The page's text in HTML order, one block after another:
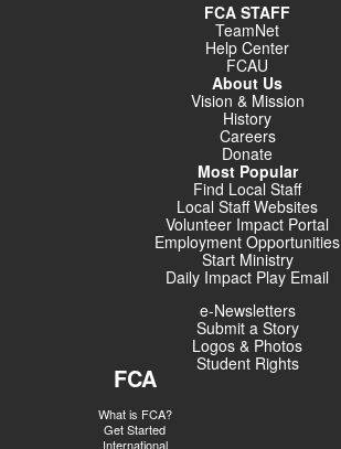
FCA STAFF
TeamNet
Help Center
FCAU
About Us
Vision & Mission
History
Careers
Donate
Most Popular
Find Local Staff
Local Staff Websites
Volunteer Impact Portal
Employment Opportunities
Start Ministry
Daily Impact Play Email
e-Newsletters
Submit a Story
Logos & Photos
Student Rights
FCA
What is FCA?
Get Started
International